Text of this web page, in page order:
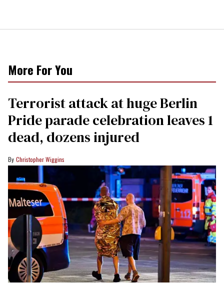
More For You
Terrorist attack at huge Berlin
Pride parade celebration leaves 1
dead, dozens injured
Christopher Wiggins